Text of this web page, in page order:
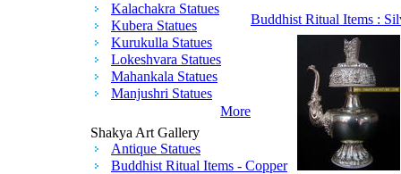
Kalachakra Statues
Kubera Statues
Kurukulla Statues
Lokeshvara Statues
Mahankala Statues
Manjushri Statues
More
Shakya Art Gallery
Antique Statues
Buddhist Ritual Items - Copper
Buddhist Ritual Items :